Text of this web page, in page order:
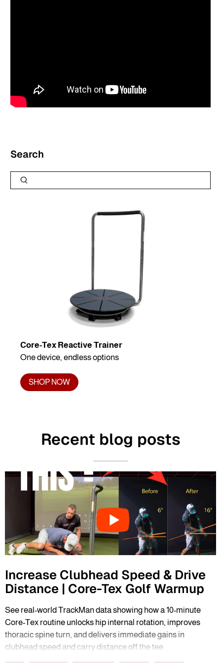
Search
Core-Tex Reactive Trainer
One device, endless options
SHOP NOW
Recent blog posts
Increase Clubhead Speed & Drive
Distance | Core-Tex Golf Warmup
See real-world TrackMan data showing how a 10-minute
Core-Tex routine unlocks hip internal rotation, improves
thoracic spine turn, and delivers immediate gains in
clubhead speed and carry distance off the tee.